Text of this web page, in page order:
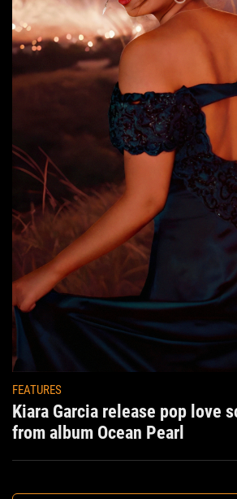
FEATURES
Kiara Garcia release pop love
from album Ocean Pearl